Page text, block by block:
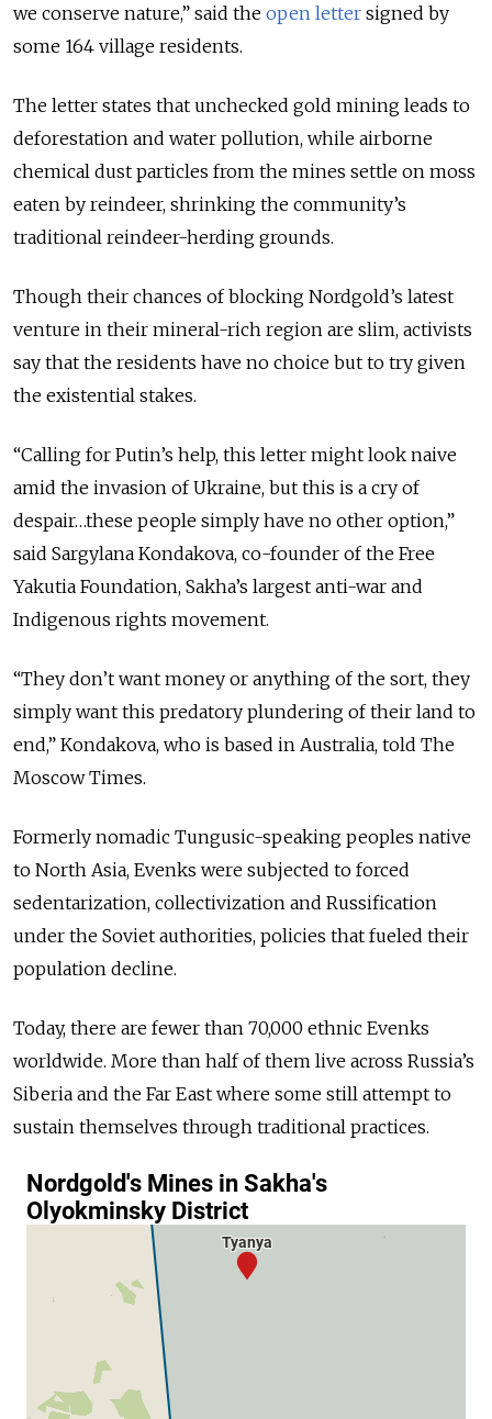
we conserve nature,” said the open letter signed by
some 164 village residents.
The letter states that unchecked gold mining leads to
deforestation and water pollution, while airborne
chemical dust particles from the mines settle on moss
eaten by reindeer, shrinking the community’s
traditional reindeer-herding grounds.
Though their chances of blocking Nordgold’s latest
venture in their mineral-rich region are slim, activists
say that the residents have no choice but to try given
the existential stakes.
“Calling for Putin’s help, this letter might look naive
amid the invasion of Ukraine, but this is a cry of
despair…these people simply have no other option,”
said Sargylana Kondakova, co-founder of the Free
Yakutia Foundation, Sakha’s largest anti-war and
Indigenous rights movement.
“They don’t want money or anything of the sort, they
simply want this predatory plundering of their land to
end,” Kondakova, who is based in Australia, told The
Moscow Times.
Formerly nomadic Tungusic-speaking peoples native
to North Asia, Evenks were subjected to forced
sedentarization, collectivization and Russification
under the Soviet authorities, policies that fueled their
population decline.
Today, there are fewer than 70,000 ethnic Evenks
worldwide. More than half of them live across Russia’s
Siberia and the Far East where some still attempt to
sustain themselves through traditional practices.